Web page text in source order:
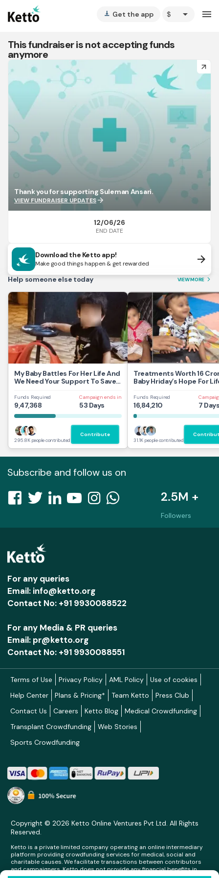
vertical_align_bottom Get the app arrow_drop_down menu
This fundraiser is not accepting funds
anymore
arrow_forward
Thank you for supporting Suleman Ansari.
VIEW FUNDRAISER UPDATESarrow_forward
12/06/26
END DATE
Download the Ketto app!
Make good things happen & get rewarded arrow_forward
Help someone else today VIEW MORE arrow_forward_ios
My Baby Battles For Her Life And
We Need Your Support To Save
Funds Required
9,47,368
Campaign ends in
53 Days
295.8K people contributed
Contribute
Treatments Worth 16
Baby Hriday’s Hope For
Funds Required
16,84,210 7
31.1K people contributed
Subscribe and follow us on
2.5M +
Followers
For any queries
Email: info@ketto.org
Contact No: +91 9930088522
For any Media & PR queries
Email: pr@ketto.org
Contact No: +91 9930088551
Terms of Use Privacy Policy AML Policy
Use of cookies
Help Center
Plans & Pricing* Team Ketto
Press Club
Contact Us
Careers Ketto Blog
Medical Crowdfunding
Transplant Crowdfunding
Web Stories
Sports Crowdfunding
Copyright © 2026 Ketto Online Ventures Pvt Ltd. All Rights
Reserved.
Ketto is a private limited company operating an online intermediary
platform providing crowdfunding services for medical, social and
charitable causes. We facilitate transactions between contributors
and campaigners. Ketto does not provide any financial benefits in